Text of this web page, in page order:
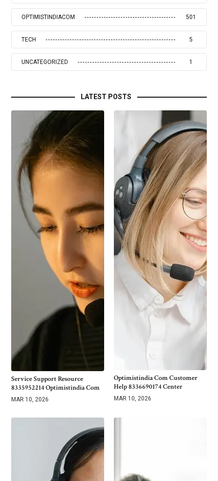
OPTIMISTINDIACOM 501
TECH 5
UNCATEGORIZED 1
LATEST POSTS
Service Support Resource
8335952214 Optimistindia Com
MAR 10, 2026
Optimistindia Com Customer
Help 8336690174 Center
MAR 10, 2026